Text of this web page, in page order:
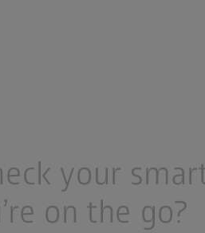
your
on the go?